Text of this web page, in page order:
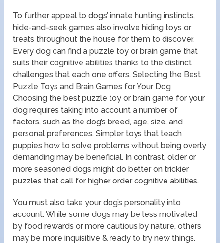
To further appeal to dogs’ innate hunting instincts,
hide-and-seek games also involve hiding toys or
treats throughout the house for them to discover.
Every dog can find a puzzle toy or brain game that
suits their cognitive abilities thanks to the distinct
challenges that each one offers. Selecting the Best
Puzzle Toys and Brain Games for Your Dog
Choosing the best puzzle toy or brain game for your
dog requires taking into account a number of
factors, such as the dog’s breed, age, size, and
personal preferences. Simpler toys that teach
puppies how to solve problems without being overly
demanding may be beneficial. In contrast, older or
more seasoned dogs might do better on trickier
puzzles that call for higher order cognitive abilities.
You must also take your dog’s personality into
account. While some dogs may be less motivated
by food rewards or more cautious by nature, others
may be more inquisitive & ready to try new things.